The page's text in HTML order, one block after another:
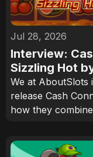
Jul 28, 2026
Interview:
Sizzling Hot
We at AboutSlots
release Cash
how they